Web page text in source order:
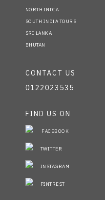
NORTH INDIA
SOUTH INDIA TOURS
SRI LANKA
BHUTAN
CONTACT US
0122023535
FIND US ON
FACEBOOK
TWITTER
INSTAGRAM
PINTREST